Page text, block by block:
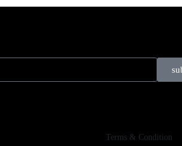
Terms & Condition